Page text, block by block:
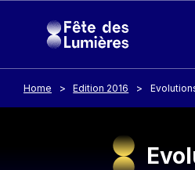
Home Edition 2016